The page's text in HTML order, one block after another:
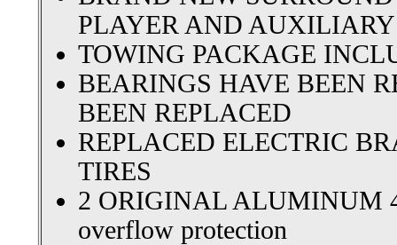
PLAYER AND
TOWING PACKAGE
BEARINGS HAVE BEEN
BEEN REPLACED
REPLACED ELECTRIC
TIRES
2 ORIGINAL ALUMINUM
overflow protection